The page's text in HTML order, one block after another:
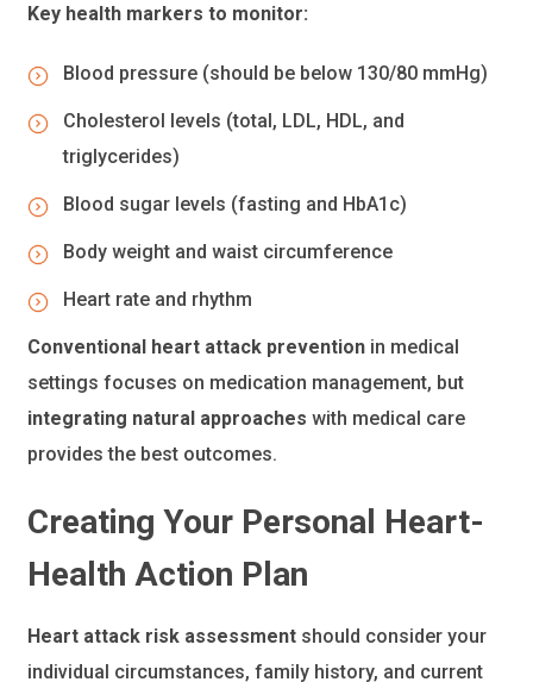
Key health markers to monitor:
Blood pressure (should be below 130/80 mmHg)
Cholesterol levels (total, LDL, HDL, and
triglycerides)
Blood sugar levels (fasting and HbA1c)
Body weight and waist circumference
Heart rate and rhythm
Conventional heart attack prevention in medical
settings focuses on medication management, but
integrating natural approaches with medical care
provides the best outcomes.
Creating Your Personal Heart-
Health Action Plan
Heart attack risk assessment should consider your
individual circumstances, family history, and current